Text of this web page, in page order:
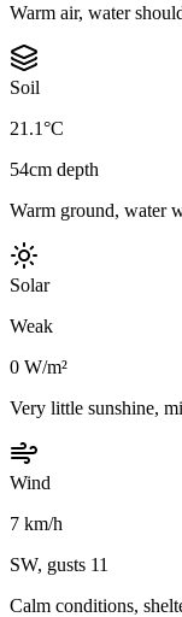
Warm air, water
Soil
21.1°C
54cm depth
Warm ground, water
Solar
Weak
0 W/m²
Very little sunshine,
Wind
7 km/h
SW, gusts 11
Calm conditions,